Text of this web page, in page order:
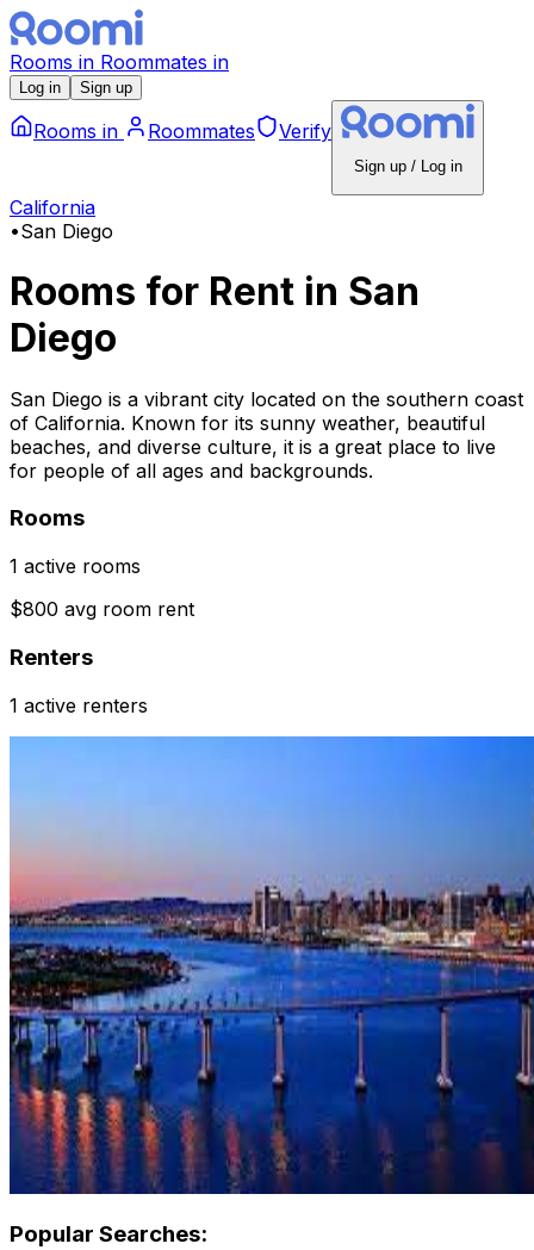
Rooms in Roommates in
Log in Sign up
Rooms in Roommates Verify
Sign up / Log in
California
•San Diego
Rooms for Rent in San
Diego
San Diego is a vibrant city located on the southern coast
of California. Known for its sunny weather, beautiful
beaches, and diverse culture, it is a great place to live
for people of all ages and backgrounds.
Rooms
1 active rooms
$800 avg room rent
Renters
1 active renters
Popular Searches: